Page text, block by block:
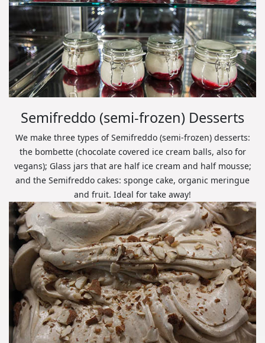
Semifreddo (semi-frozen) Desserts
We make three types of Semifreddo (semi-frozen) desserts:
the bombette (chocolate covered ice cream balls, also for
vegans); Glass jars that are half ice cream and half mousse;
and the Semifreddo cakes: sponge cake, organic meringue
and fruit. Ideal for take away!